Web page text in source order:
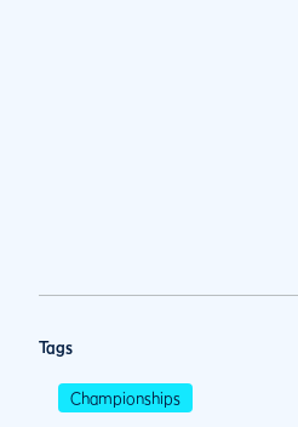
Tags
Championships